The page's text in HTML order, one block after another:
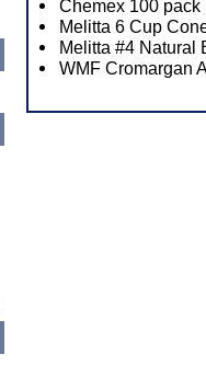
Chemex 100
Melitta 6 Cup
Melitta #4 Natural
WMF Cromargan